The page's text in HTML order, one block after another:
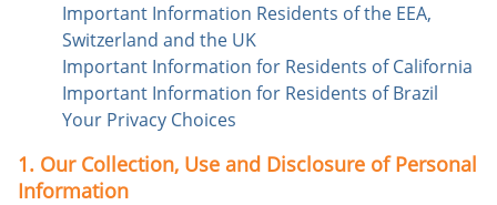
Important Information Residents of the EEA,
Switzerland and the UK
Important Information for Residents of California
Important Information for Residents of Brazil
Your Privacy Choices
1. Our Collection, Use and Disclosure of Personal
Information